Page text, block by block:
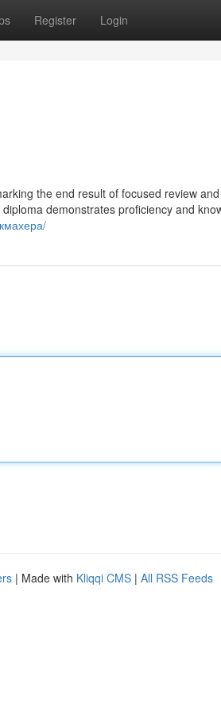
Register Login
the end result of focused review
demonstrates proficiency and
| Made with Kliqqi CMS | All RSS Feeds